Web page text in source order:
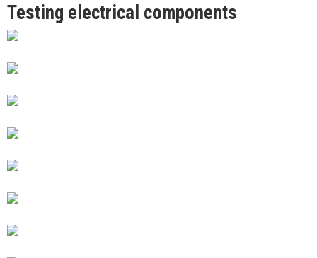
Testing electrical components